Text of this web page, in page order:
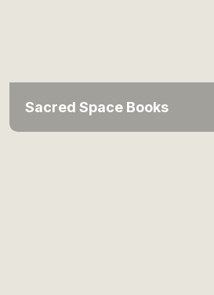
Sacred Space Books